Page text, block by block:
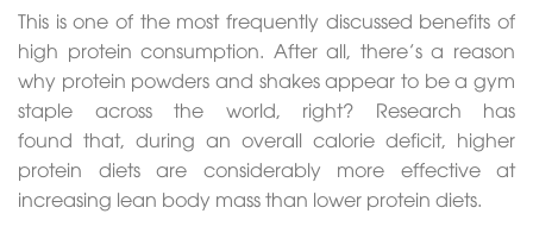
This is one of the most frequently discussed benefits of
high protein consumption. After all, there’s a reason
why protein powders and shakes appear to be a gym
staple across the world, right? Research has
found that, during an overall calorie deficit, higher
protein diets are considerably more effective at
increasing lean body mass than lower protein diets.